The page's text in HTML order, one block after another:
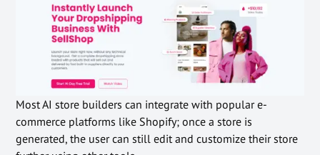
Most AI store builders can integrate with popular e-
commerce platforms like Shopify; once a store is
generated, the user can still edit and customize their store